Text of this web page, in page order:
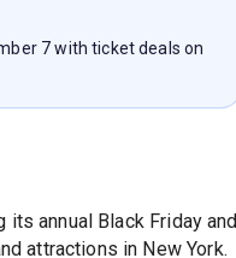
7 with ticket deals on
annual Black Friday and
attractions in New York.